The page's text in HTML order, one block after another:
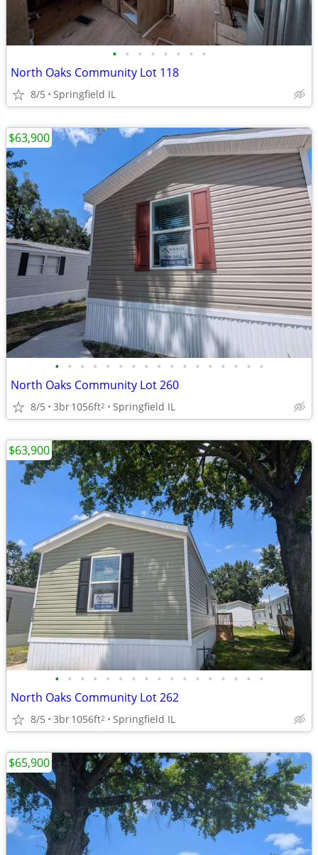
• • • • • • • •
North Oaks Community Lot 118
8/5 Springfield IL
• • • • • • • • • • • • • • • • •
North Oaks Community Lot 260
8/5 3br1056ft2 Springfield IL
$63,900
• • • • • • • • • • • • • • • • •
North Oaks Community Lot 262
8/5 3br1056ft2 Springfield IL
$63,900
$65,900